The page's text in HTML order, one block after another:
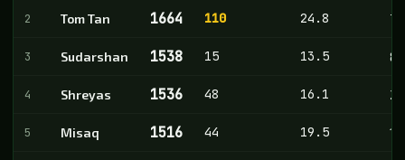
2 Tom Tan 1664 110 24.8 71
3 Sudarshan 1538 15 13.5 8
4 Shreyas 1536 48 16.1 28
5 Misaq 1516 44 19.5 10